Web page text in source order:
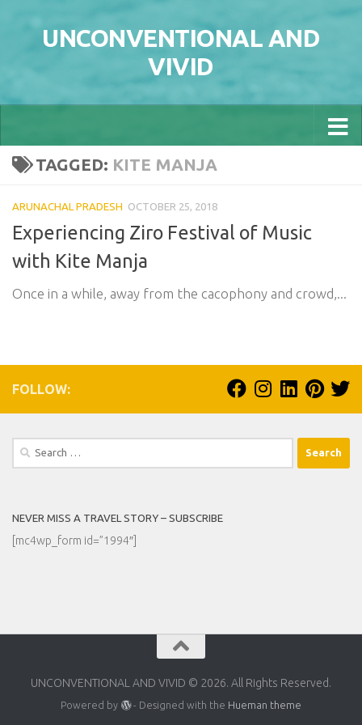
UNCONVENTIONAL AND
VIVID
TAGGED: KITE MANJA
ARUNACHAL PRADESH OCTOBER 25, 2018
Experiencing Ziro Festival of Music
with Kite Manja
Once in a while, away from the cacophony and crowd,...
FOLLOW:
Search
NEVER MISS A TRAVEL STORY – SUBSCRIBE
[mc4wp_form id=”1994″]
UNCONVENTIONAL AND VIVID © 2026. All Rights Reserved.
Powered by - Designed with the Hueman theme